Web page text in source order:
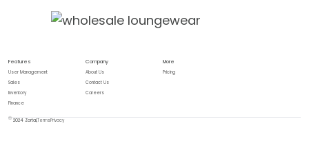
Features
User Management
Sales
Inventory
Finance
Company
About Us
Contact Us
Careers
More
Pricing
2024 Zortal,TermsPrivacy